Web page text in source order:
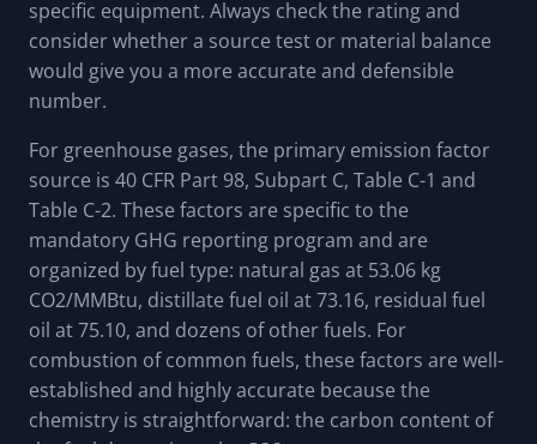
specific equipment. Always check the rating and
consider whether a source test or material balance
would give you a more accurate and defensible
number.
For greenhouse gases, the primary emission factor
source is 40 CFR Part 98, Subpart C, Table C-1 and
Table C-2. These factors are specific to the
mandatory GHG reporting program and are
organized by fuel type: natural gas at 53.06 kg
CO2/MMBtu, distillate fuel oil at 73.16, residual fuel
oil at 75.10, and dozens of other fuels. For
combustion of common fuels, these factors are well-
established and highly accurate because the
chemistry is straightforward: the carbon content of